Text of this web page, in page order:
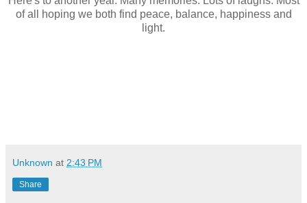
of all hoping we both find peace, balance, happiness and
light.
Unknown at 2:43 PM
Share